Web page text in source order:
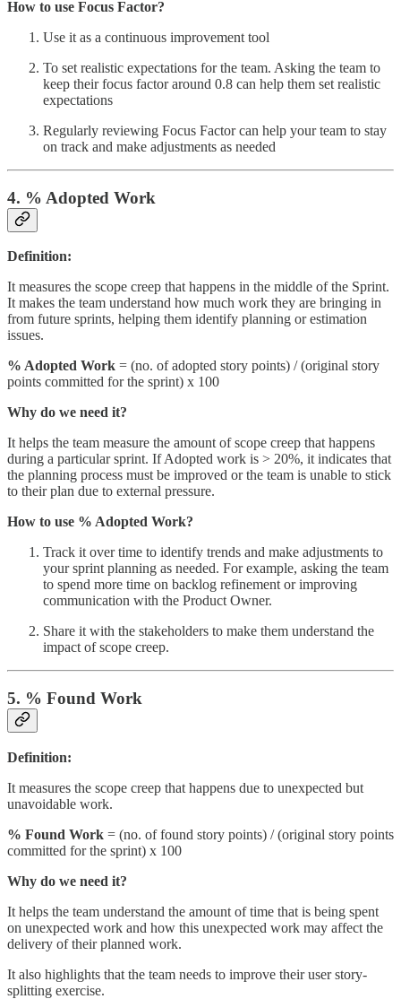
How to use Focus Factor?
Use it as a continuous improvement tool
To set realistic expectations for the team. Asking the team to
keep their focus factor around 0.8 can help them set realistic
expectations
Regularly reviewing Focus Factor can help your team to stay
on track and make adjustments as needed
4. % Adopted Work
Definition:
It measures the scope creep that happens in the middle of the Sprint.
It makes the team understand how much work they are bringing in
from future sprints, helping them identify planning or estimation
issues.
% Adopted Work = (no. of adopted story points) / (original story
points committed for the sprint) x 100
Why do we need it?
It helps the team measure the amount of scope creep that happens
during a particular sprint. If Adopted work is > 20%, it indicates that
the planning process must be improved or the team is unable to stick
to their plan due to external pressure.
How to use % Adopted Work?
Track it over time to identify trends and make adjustments to
your sprint planning as needed. For example, asking the team
to spend more time on backlog refinement or improving
communication with the Product Owner.
Share it with the stakeholders to make them understand the
impact of scope creep.
5. % Found Work
Definition:
It measures the scope creep that happens due to unexpected but
unavoidable work.
% Found Work = (no. of found story points) / (original story points
committed for the sprint) x 100
Why do we need it?
It helps the team understand the amount of time that is being spent
on unexpected work and how this unexpected work may affect the
delivery of their planned work.
It also highlights that the team needs to improve their user story-
splitting exercise.